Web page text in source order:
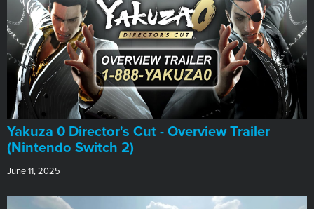
Yakuza 0 Director's Cut - Overview Trailer
(Nintendo Switch 2)
June 11, 2025